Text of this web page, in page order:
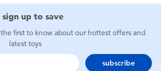
sign up to save
first to know about our hottest offers and
latest toys
subscribe